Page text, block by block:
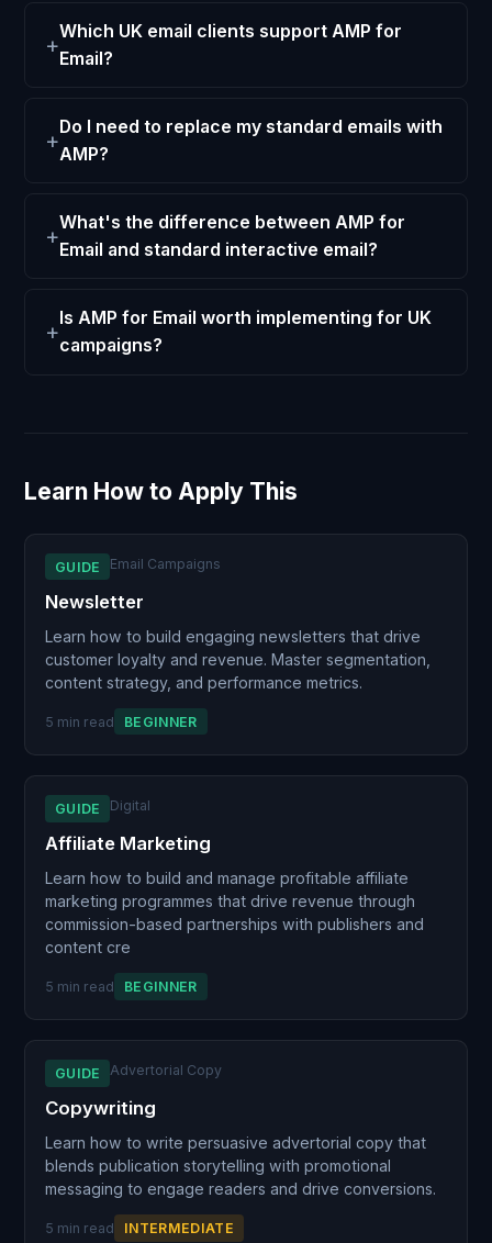
Which UK email clients support AMP for
Email?
Do I need to replace my standard emails with
AMP?
What's the difference between AMP for
Email and standard interactive email?
Is AMP for Email worth implementing for UK
campaigns?
Learn How to Apply This
GUIDE Email Campaigns
Newsletter
Learn how to build engaging newsletters that drive
customer loyalty and revenue. Master segmentation,
content strategy, and performance metrics.
5 min read BEGINNER
GUIDE Digital
Affiliate Marketing
Learn how to build and manage profitable affiliate
marketing programmes that drive revenue through
commission-based partnerships with publishers and
content cre
5 min read BEGINNER
GUIDE Advertorial Copy
Copywriting
Learn how to write persuasive advertorial copy that
blends publication storytelling with promotional
messaging to engage readers and drive conversions.
5 min read INTERMEDIATE